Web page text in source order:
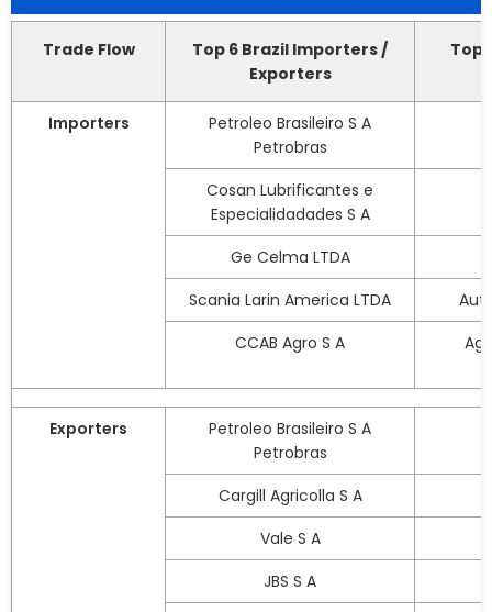
Trade Flow
Top 6 Brazil Importers /
Exporters
Top
Importers
Petroleo Brasileiro S A
Petrobras
Cosan Lubrificantes e
Especialidadades S A
Ge Celma LTDA
Scania Larin America LTDA
CCAB Agro S A
Exporters
Petroleo Brasileiro S A
Petrobras
Cargill Agricolla S A
Vale S A
JBS S A